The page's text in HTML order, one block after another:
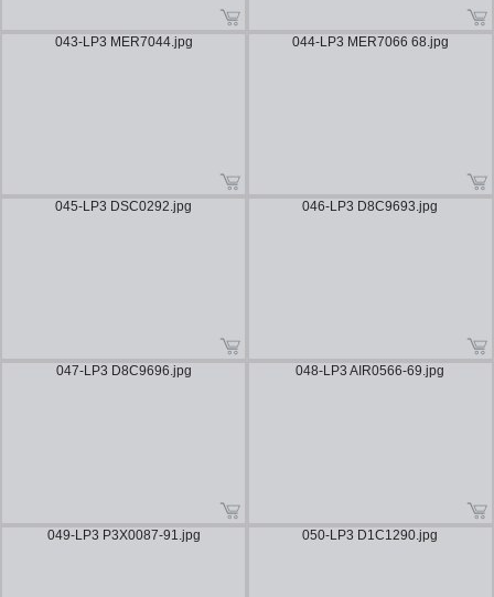
043-LP3 MER7044.jpg 044-LP3 MER7066 68.jpg
045-LP3 DSC0292.jpg 046-LP3 D8C9693.jpg
047-LP3 D8C9696.jpg 048-LP3 AIR0566-69.jpg
049-LP3 P3X0087-91.jpg 050-LP3 D1C1290.jpg